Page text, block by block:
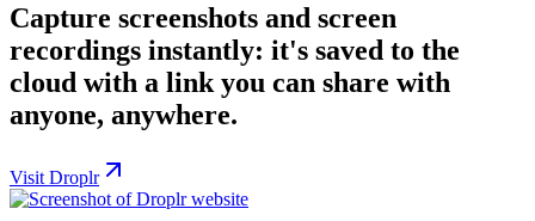
Capture screenshots and screen
recordings instantly: it's saved to the
cloud with a link you can share with
anyone, anywhere.
Visit Droplr